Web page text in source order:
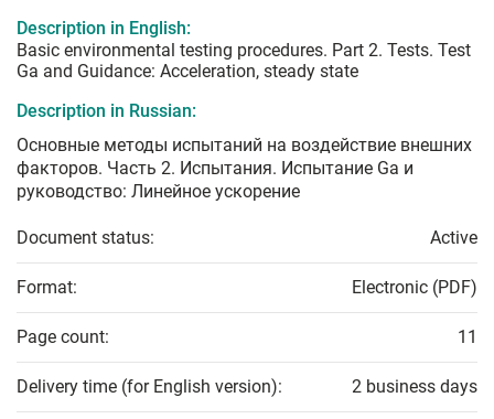
Description in English:
Basic environmental testing procedures. Part 2. Tests. Test
Ga and Guidance: Acceleration, steady state
Description in Russian:
Основные методы испытаний на воздействие внешних
факторов. Часть 2. Испытания. Испытание Gа и
руководство: Линейное ускорение
Document status: Active
Format: Electronic (PDF)
Page count: 11
Delivery time (for English version): 2 business days